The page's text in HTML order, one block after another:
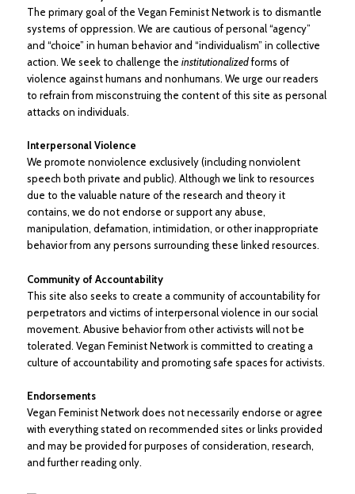
The primary goal of the Vegan Feminist Network is to dismantle
systems of oppression. We are cautious of personal “agency”
and “choice” in human behavior and “individualism” in collective
action. We seek to challenge theinstitutionalizedforms of
violence against humans and nonhumans. We urge our readers
to refrain from misconstruing the content of this site as personal
attacks on individuals.
Interpersonal Violence
We promote nonviolence exclusively (including nonviolent
speech both private and public). Although we link to resources
due to the valuable nature of the research and theory it
contains, we do not endorse or support any abuse,
manipulation, defamation, intimidation, or other inappropriate
behavior from any persons surrounding these linked resources.
Community of Accountability
This site also seeks to create a community of accountability for
perpetrators and victims of interpersonal violence in our social
movement. Abusive behavior from other activists will not be
tolerated. Vegan Feminist Network is committed to creating a
culture of accountability and promoting safe spaces for activists.
Endorsements
Vegan Feminist Network does not necessarily endorse or agree
with everything stated on recommended sites or links provided
and may be provided for purposes of consideration, research,
and further reading only.